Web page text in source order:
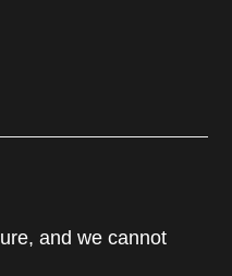
and we cannot